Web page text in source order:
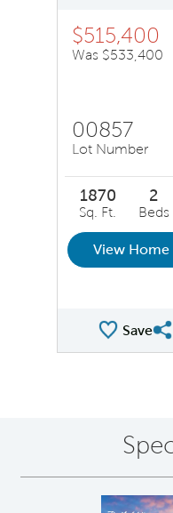
$515,400
Was $533,400
00857
Lot Number
1870
Sq. Ft.
2
Beds
View Home
Save